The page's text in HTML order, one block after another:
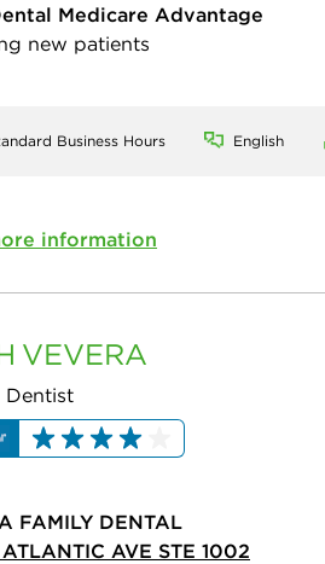
Medicare Advantage
new patients
Business Hours English
information
VEVERA
Dentist
FAMILY DENTAL
AVE STE 1002